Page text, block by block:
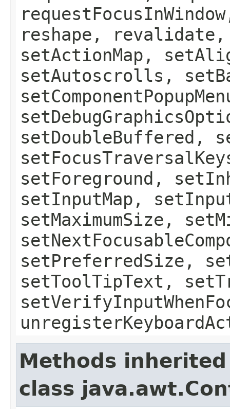
reshape,
setActionMap,
setAutoscrolls,
setDoubleBuffered,
setForeground,
setInputMap,
setMaximumSize,
setPreferredSize,
setToolTipText,
Methods
class